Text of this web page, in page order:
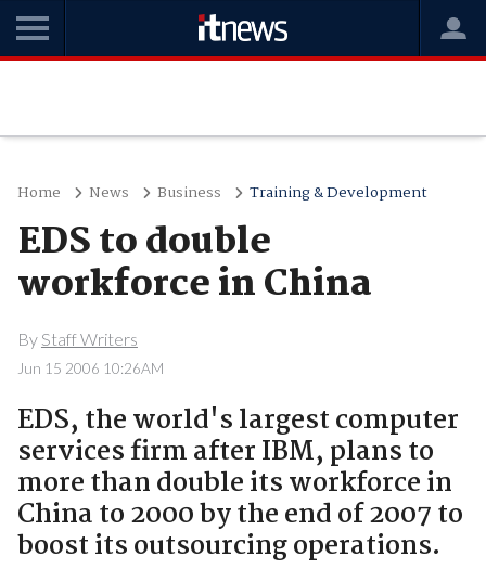
Home News Business Training & Development
EDS to double
workforce in China
By Staff Writers
Jun 15 2006 10:26AM
EDS, the world's largest computer
services firm after IBM, plans to
more than double its workforce in
China to 2000 by the end of 2007 to
boost its outsourcing operations.